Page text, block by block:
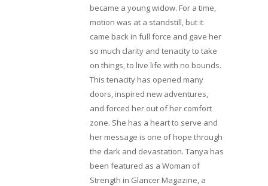
became a young widow. For a time,
motion was at a standstill, but it
came back in full force and gave her
so much clarity and tenacity to take
on things, to live life with no bounds.
This tenacity has opened many
doors, inspired new adventures,
and forced her out of her comfort
zone. She has a heart to serve and
her message is one of hope through
the dark and devastation. Tanya has
been featured as a Woman of
Strength in Glancer Magazine, a